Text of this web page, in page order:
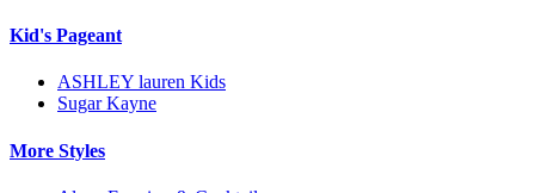
Kid's Pageant
ASHLEY lauren Kids
Sugar Kayne
More Styles